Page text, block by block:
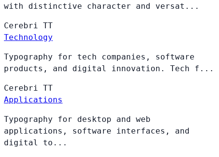
with distinctive character and versat...
Cerebri TT
Technology
Typography for tech companies, software
products, and digital innovation. Tech f...
Cerebri TT
Applications
Typography for desktop and web
applications, software interfaces, and
digital to...